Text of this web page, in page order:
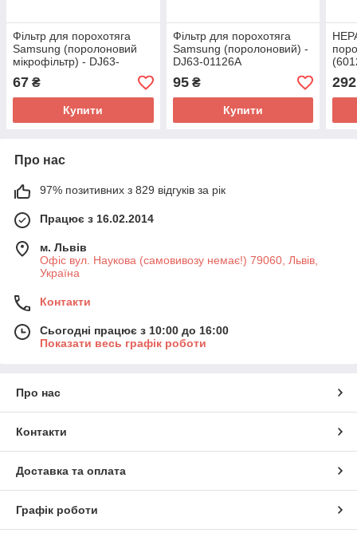
Фільтр для порохотяга
Samsung (поролоновий
мікрофільтр) - DJ63-
00669A
67 ₴
Купити
Фільтр для порохотяга
Samsung (поролоновий) -
DJ63-01126A
95₴
Купити
292
Про нас
97% позитивних з 829 відгуків за рік
Працює з 16.02.2014
м. Львів
Офіс вул. Наукова (самовивозу немає!) 79060, Львів,
Україна
Контакти
Сьогодні працює з 10:00 до 16:00
Показати весь графік роботи
Про нас
Контакти
Доставка та оплата
Графік роботи